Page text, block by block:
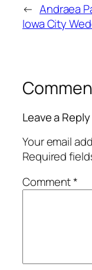
← Andraea
Iowa City
Leave a Reply
Your email
Required
Comment*